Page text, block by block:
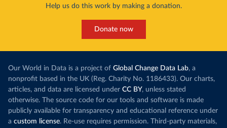
Help us do this work by making a donation.
Donate now
Our World in Data is a project of Global Change Data Lab, a
nonprofit based in the UK (Reg. Charity No. 1186433). Our charts,
articles, and data are licensed under CC BY, unless stated
otherwise. The source code for our tools and software is made
publicly available for transparency and educational reference under
a custom license. Re-use requires permission. Third-party materials,